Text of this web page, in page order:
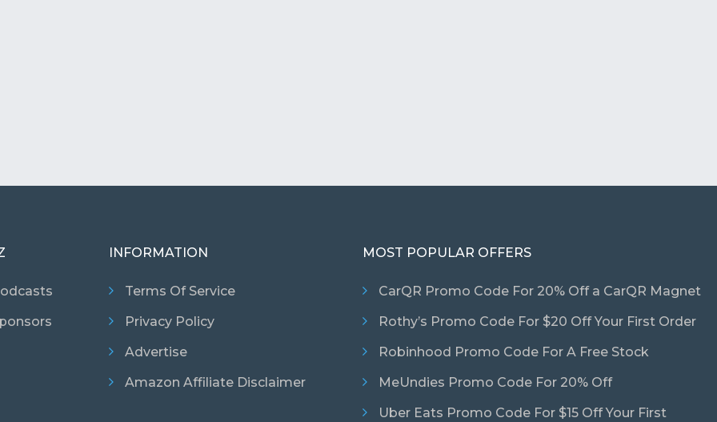
INFORMATION
Terms Of Service
Privacy Policy
Advertise
Amazon Affiliate Disclaimer
MOST POPULAR OFFERS
CarQR Promo Code For 20% Off a CarQR Magnet
Rothy’s Promo Code For $20 Off Your First Order
Robinhood Promo Code For A Free Stock
MeUndies Promo Code For 20% Off
Uber Eats Promo Code For $15 Off Your First